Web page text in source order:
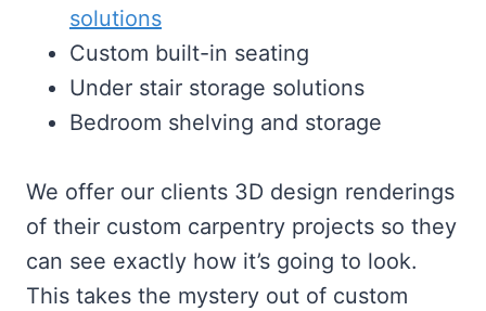
solutions
Custom built-in seating
Under stair storage solutions
Bedroom shelving and storage
We offer our clients 3D design renderings
of their custom carpentry projects so they
can see exactly how it’s going to look.
This takes the mystery out of custom